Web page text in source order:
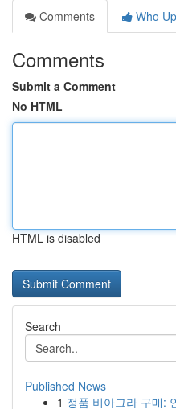
Comments
Who
Comments
Submit a Comment
No HTML
HTML is disabled
Search
Published News
1 정품 비아그라 구매: